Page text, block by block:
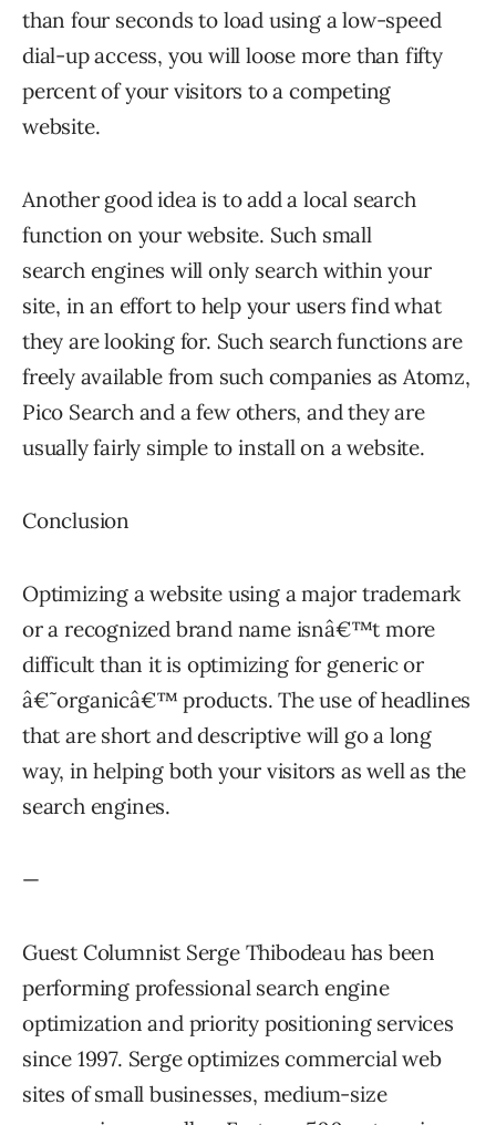
than four seconds to load using a low-speed
dial-up access, you will loose more than fifty
percent of your visitors to a competing
website.
Another good idea is to add a local search
function on your website. Such small
search engines will only search within your
site, in an effort to help your users find what
they are looking for. Such search functions are
freely available from such companies as Atomz,
Pico Search and a few others, and they are
usually fairly simple to install on a website.
Conclusion
Optimizing a website using a major trademark
or a recognized brand name isnâ€™t more
difficult than it is optimizing for generic or
â€˜organicâ€™ products. The use of headlines
that are short and descriptive will go a long
way, in helping both your visitors as well as the
search engines.
—
Guest Columnist Serge Thibodeau has been
performing professional search engine
optimization and priority positioning services
since 1997. Serge optimizes commercial web
sites of small businesses, medium-size